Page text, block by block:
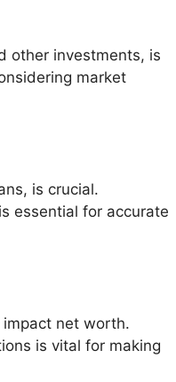
other investments, is
market
is crucial.
essential for accurate
net worth.
is vital for making